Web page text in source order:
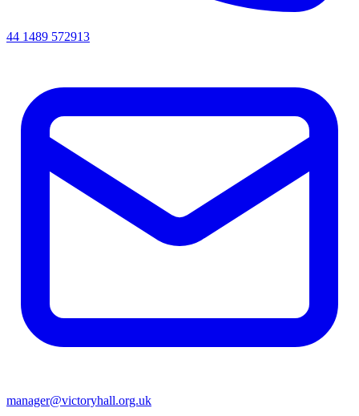
44 1489 572913
manager@victoryhall.org.uk